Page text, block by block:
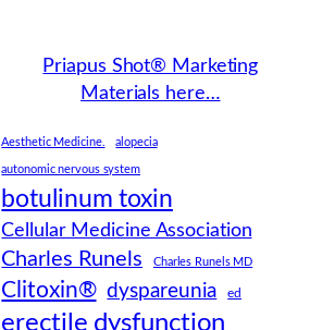
Priapus Shot® Marketing
Materials here…
Aesthetic Medicine. alopecia
autonomic nervous system
botulinum toxin
Cellular Medicine Association
Charles Runels Charles Runels MD
Clitoxin® dyspareunia ed
erectile dysfunction